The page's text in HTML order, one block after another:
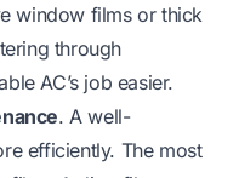
window films or thick
through
AC’s job easier.
. A well-
efficiently. The most